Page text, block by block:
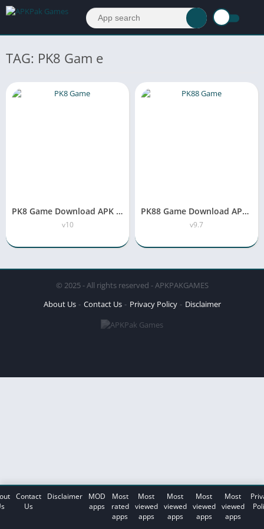
TAG: PK8 Gam e
PK8 Game Download APK Latest Version Free For Android
v10
PK88 Game Download APK New Earning App in Pakistan
v9.7
© 2025 - All rights reserved - APKPAKGAMES
About Us
Contact Us Privacy Policy Disclaimer
Contact
Us
Disclaimer
MOD
apps
Most
rated
apps
Most
viewed
apps
Most
viewed
apps
Most
viewed
apps
Most
viewed
apps